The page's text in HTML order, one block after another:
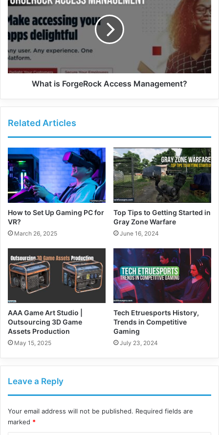
What is ForgeRock Access Management?
Related Articles
How to Set Up Gaming PC for
VR?
March 26, 2025
Top Tips to Getting Started in
Gray Zone Warfare
June 16, 2024
AAA Game Art Studio |
Outsourcing 3D Game
Assets Production
May 15, 2025
Tech Etruesports History,
Trends in Competitive
Gaming
July 23, 2024
Leave a Reply
Your email address will not be published. Required fields are
marked *